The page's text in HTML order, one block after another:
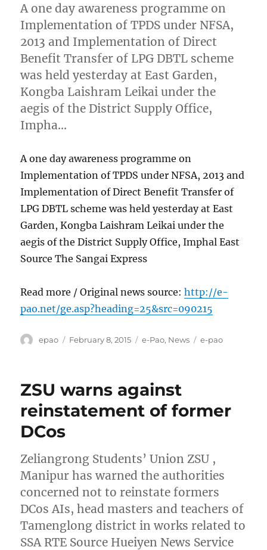
A one day awareness programme on
Implementation of TPDS under NFSA,
2013 and Implementation of Direct
Benefit Transfer of LPG DBTL scheme
was held yesterday at East Garden,
Kongba Laishram Leikai under the
aegis of the District Supply Office,
Impha…
A one day awareness programme on
Implementation of TPDS under NFSA, 2013 and
Implementation of Direct Benefit Transfer of
LPG DBTL scheme was held yesterday at East
Garden, Kongba Laishram Leikai under the
aegis of the District Supply Office, Imphal East
Source The Sangai Express
Read more / Original news source:http://e-
pao.net/ge.asp?heading=25&src=090215
Author
epao
Posted
February 8, 2015 Categories
e-Pao, News Tags
e-pao
ZSU warns against
reinstatement of former
DCos
Zeliangrong Students’ Union ZSU ,
Manipur has warned the authorities
concerned not to reinstate formers
DCos AIs, head masters and teachers of
Tamenglong district in works related to
SSA RTE Source Hueiyen News Service